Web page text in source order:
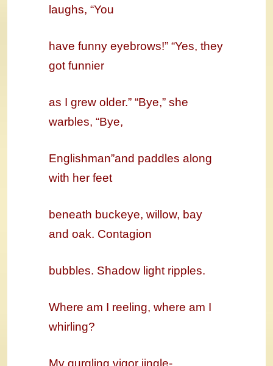
laughs, “You
have funny eyebrows!” “Yes, they
got funnier
as I grew older.” “Bye,” she
warbles, “Bye,
Englishman”and paddles along
with her feet
beneath buckeye, willow, bay
and oak. Contagion
bubbles. Shadow light ripples.
Where am I reeling, where am I
whirling?